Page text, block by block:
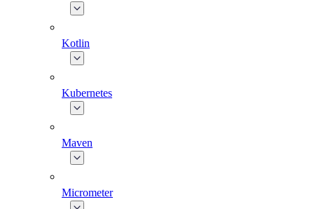
Kotlin
Kubernetes
Maven
Micrometer